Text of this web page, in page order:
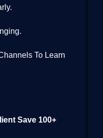
To Learn
Save 100+